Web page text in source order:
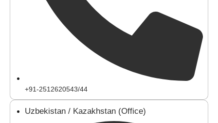
+91-2512620543/44
Uzbekistan / Kazakhstan (Office)